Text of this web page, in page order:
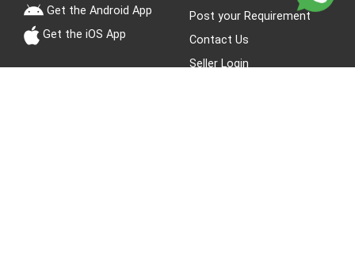
Get the Android App
Get the iOS App
Post your Requirement
Contact Us
Seller Login